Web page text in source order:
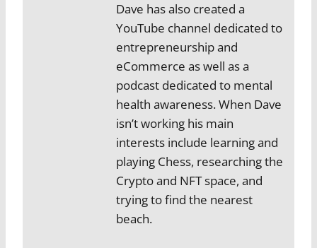
Dave has also created a
YouTube channel dedicated to
entrepreneurship and
eCommerce as well as a
podcast dedicated to mental
health awareness. When Dave
isn’t working his main
interests include learning and
playing Chess, researching the
Crypto and NFT space, and
trying to find the nearest
beach.